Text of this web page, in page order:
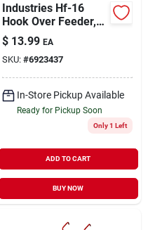
Industries Hf-16
Hook Over Feeder,
16 Quart Capacity,
Black Fortalloy
Rubber Polymer
$ 13.99 EA
SKU: #6923437
In-Store Pickup Available
Ready for Pickup Soon
Only 1 Left
ADD TO CART
BUY NOW